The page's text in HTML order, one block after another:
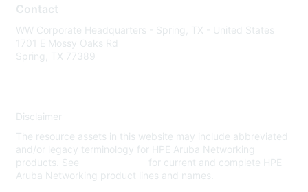
Contact
WW Corporate Headquarters - Spring, TX - United States
1701 E Mossy Oaks Rd
Spring, TX 77389
Disclaimer
The resource assets in this website may include abbreviated
and/or legacy terminology for HPE Aruba Networking
products. See
for current and complete HPE
Aruba Networking product lines and names.